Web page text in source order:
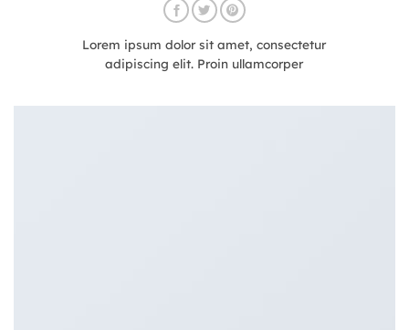
Lorem ipsum dolor sit amet, consectetur
adipiscing elit. Proin ullamcorper